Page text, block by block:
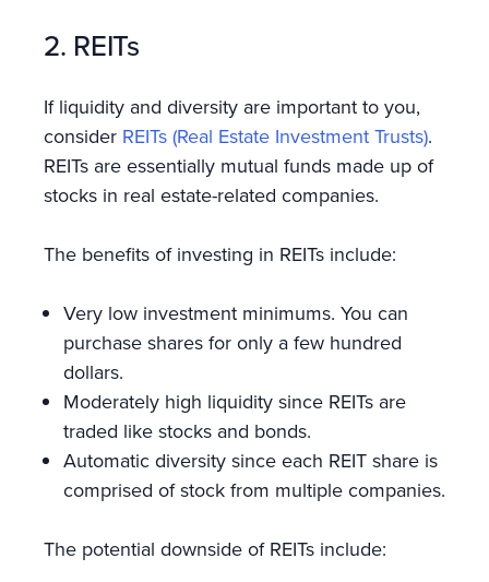
2. REITs
If liquidity and diversity are important to you,
consider REITs (Real Estate Investment Trusts).
REITs are essentially mutual funds made up of
stocks in real estate-related companies.
The benefits of investing in REITs include:
Very low investment minimums. You can
purchase shares for only a few hundred
dollars.
Moderately high liquidity since REITs are
traded like stocks and bonds.
Automatic diversity since each REIT share is
comprised of stock from multiple companies.
The potential downside of REITs include: